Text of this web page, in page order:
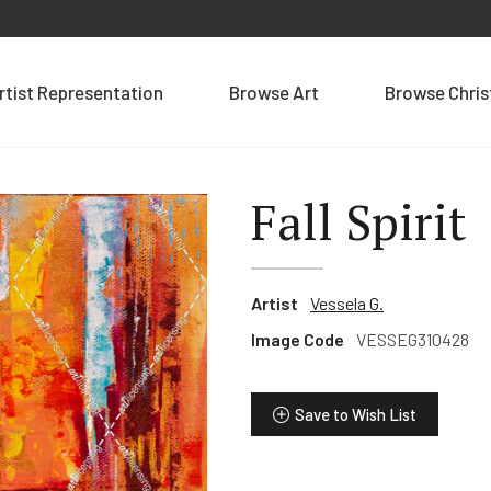
Representation Browse Art Browse
Fall Spirit
Artist
Vessela G.
Image Code
VESSEG310428
Save to Wish List